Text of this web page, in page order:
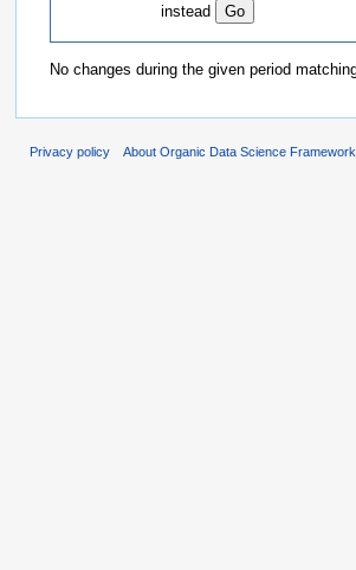
instead
No changes during the given period
Privacy policy About Organic Data Science Framework